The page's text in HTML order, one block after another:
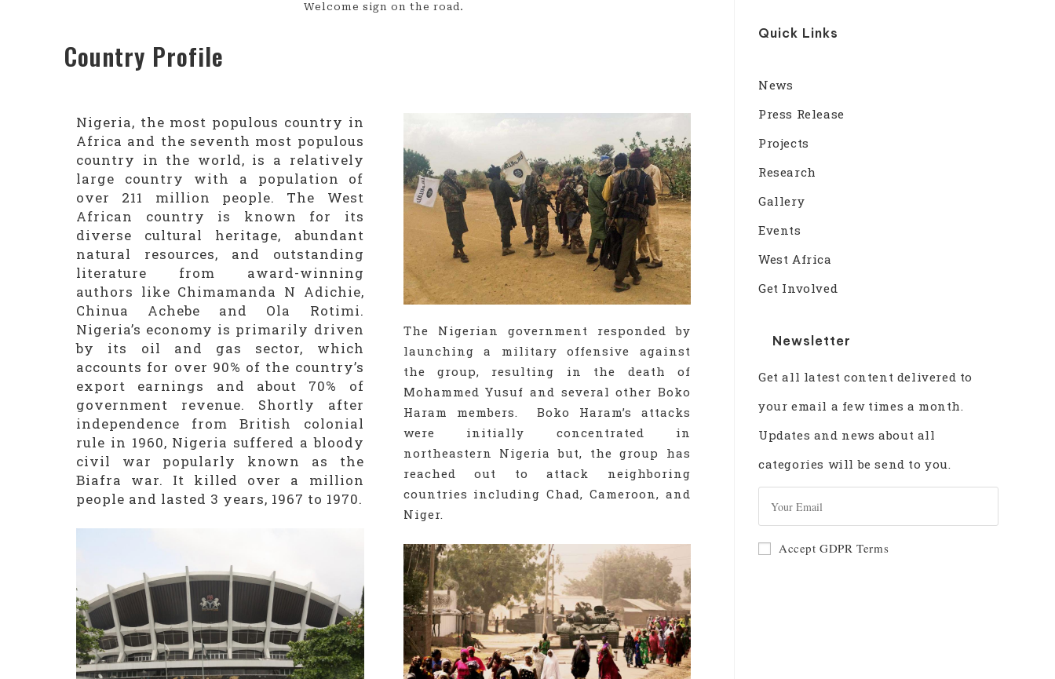
Welcome sign on the road.
Country Profile
Nigeria, the most populous country in
Africa and the seventh most populous
country in the world, is a relatively
large country with a population of
over 211 million people. The West
African country is known for its
diverse cultural heritage, abundant
natural resources, and outstanding
literature from award-winning
authors like Chimamanda N Adichie,
Chinua Achebe and Ola Rotimi.
Nigeria’s economy is primarily driven
by its oil and gas sector, which
accounts for over 90% of the country’s
export earnings and about 70% of
government revenue. Shortly after
independence from British colonial
rule in 1960, Nigeria suffered a bloody
civil war popularly known as the
Biafra war. It killed over a million
people and lasted 3 years, 1967 to 1970.
The Nigerian government responded by
launching a military offensive against
the group, resulting in the death of
Mohammed Yusuf and several other Boko
Haram members. Boko Haram’s attacks
were initially concentrated in
northeastern Nigeria but, the group has
reached out to attack neighboring
countries including Chad, Cameroon, and
Niger.
Quick Links
News
Press Release
Projects
Research
Gallery
Events
West Africa
Get Involved
Newsletter
Get all latest content delivered to
your email a few times a month.
Updates and news about all
categories will be send to you.
Accept GDPR Terms